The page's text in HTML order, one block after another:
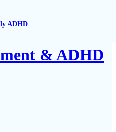
ADHD
& ADHD